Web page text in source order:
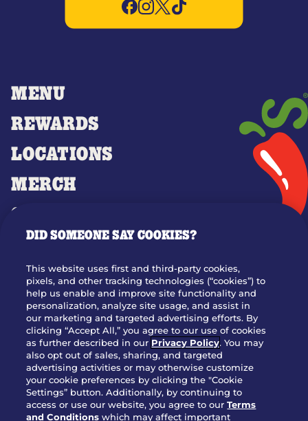
MENU
REWARDS
LOCATIONS
MERCH
GIFT CARDS
OUR STORY
JOIN OUR TEAM
FRANCHISING
NUTRITION INFO
SITE FEEDBACK
GET IN TOUCH
Download Our App For Rewards
DID SOMEONE SAY COOKIES?
This website uses first and third-party cookies,
pixels, and other tracking technologies (“cookies”) to
help us enable and improve site functionality and
personalization, analyze site usage, and assist in
our marketing and targeted advertising efforts. By
clicking “Accept All,” you agree to our use of cookies
as further described in our Privacy Policy. You may
also opt out of sales, sharing, and targeted
advertising activities or may otherwise customize
your cookie preferences by clicking the "Cookie
Settings” button. Additionally, by continuing to
access or use our website, you agree to ourTerms
and Conditions which may affect important